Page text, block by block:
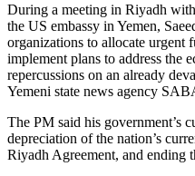
During a meeting in Riyadh
the US embassy in Yemen,
organizations to allocate urgent
implement plans to address the
repercussions on an already
Yemeni state news agency
The PM said his government’s
depreciation of the nation’s
Riyadh Agreement, and ending